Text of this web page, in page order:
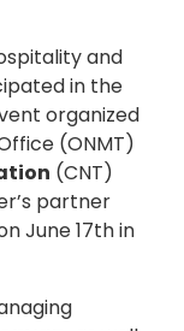
and
in the
organized
(ONMT)
(CNT)
partner
June 17th in